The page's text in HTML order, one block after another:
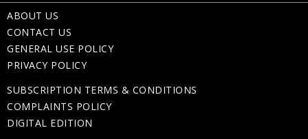
ABOUT US
CONTACT US
GENERAL USE POLICY
PRIVACY POLICY
SUBSCRIPTION TERMS & CONDITIONS
COMPLAINTS POLICY
DIGITAL EDITION